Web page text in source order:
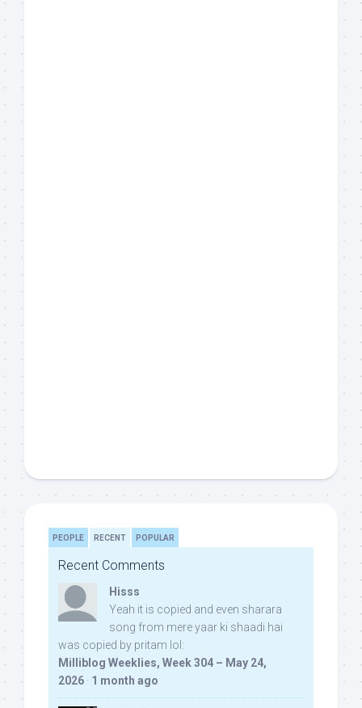
PEOPLE RECENT POPULAR
Recent Comments
Hisss
Yeah it is copied and even sharara
song from mere yaar ki shaadi hai
was copied by pritam lol:
Milliblog Weeklies, Week 304 – May 24,
2026 · 1 month ago